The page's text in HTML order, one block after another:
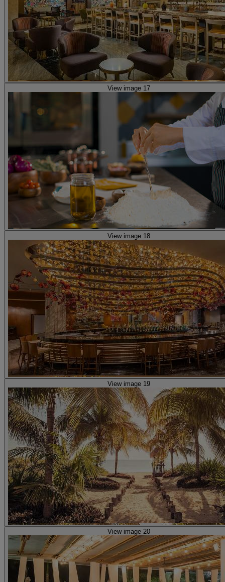
View image 17
View image 18
View image 19
View image 20